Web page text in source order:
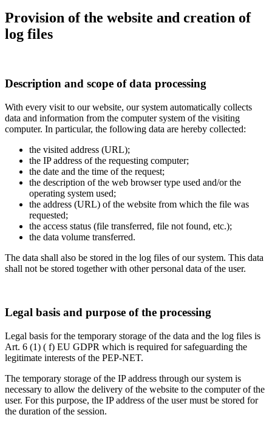
Provision of the website and creation of
log files
Description and scope of data processing
With every visit to our website, our system automatically collects
data and information from the computer system of the visiting
computer. In particular, the following data are hereby collected:
the visited address (URL);
the IP address of the requesting computer;
the date and the time of the request;
the description of the web browser type used and/or the
operating system used;
the address (URL) of the website from which the file was
requested;
the access status (file transferred, file not found, etc.);
the data volume transferred.
The data shall also be stored in the log files of our system. This data
shall not be stored together with other personal data of the user.
Legal basis and purpose of the processing
Legal basis for the temporary storage of the data and the log files is
Art. 6 (1) ( f) EU GDPR which is required for safeguarding the
legitimate interests of the PEP-NET.
The temporary storage of the IP address through our system is
necessary to allow the delivery of the website to the computer of the
user. For this purpose, the IP address of the user must be stored for
the duration of the session.